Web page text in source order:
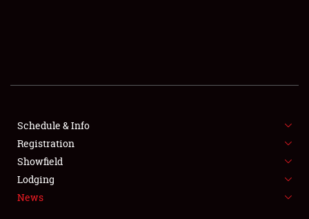
SHOWFIELD
FLEA MARKET & CAR CORRAL
SPONSORSHIP
LODGING
Schedule & Info
Registration
Showfield
Lodging
News